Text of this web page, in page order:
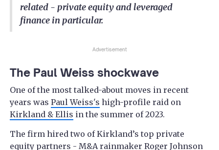
related - private equity and leveraged
finance in particular.
Advertisement
The Paul Weiss shockwave
One of the most talked-about moves in recent
years was Paul Weiss's high-profile raid on
Kirkland & Ellis in the summer of 2023.
The firm hired two of Kirkland’s top private
equity partners - M&A rainmaker Roger Johnson